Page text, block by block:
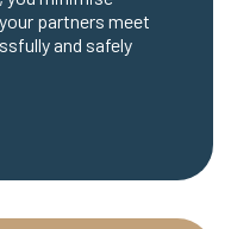
partners meet
and safely